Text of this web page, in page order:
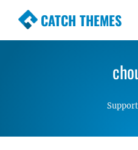
CATCH THEMES
Premium
Simple, Clean and